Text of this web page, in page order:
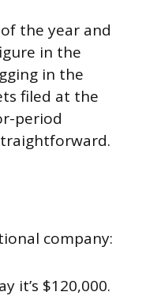
the year and
in the
in the
filed at the
period
company:
it’s $120,000.